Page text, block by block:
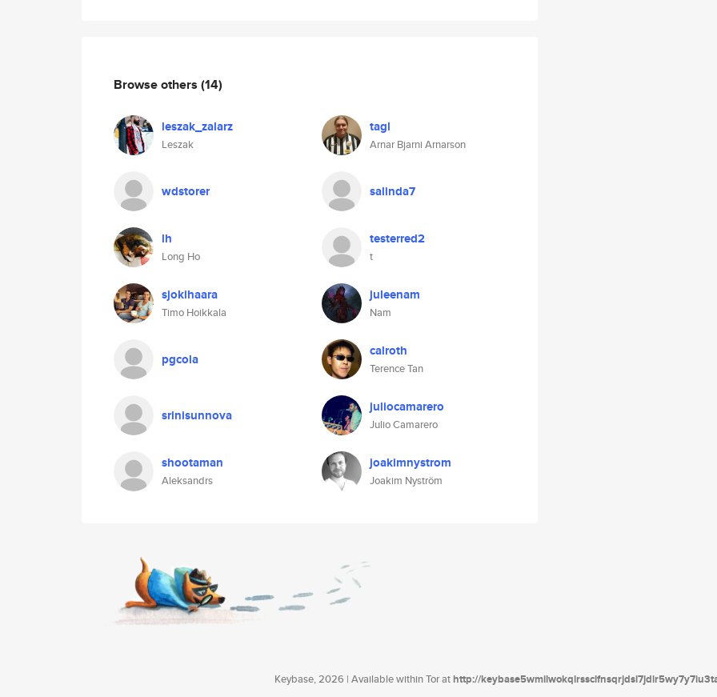
Browse others (14)
leszak_zalarz
Leszak
tagl
Arnar Bjarni Arnarson
wdstorer salinda7
lh
Long Ho
testerred2
t
sjokihaara
Timo Hoikkala
juleenam
Nam
pgcola calroth
Terence Tan
srinisunnova juliocamarero
Julio Camarero
shootaman
Aleksandrs
joakimnystrom
Joakim Nyström
Keybase, 2026 | Available within Tor athttp://